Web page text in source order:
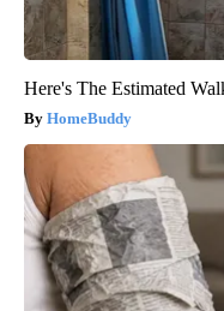
Here's The Estimated
HomeBuddy